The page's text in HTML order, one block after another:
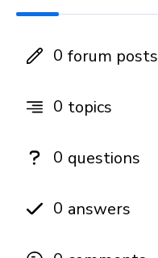
0 forum posts
0 topics
0 questions
0 answers